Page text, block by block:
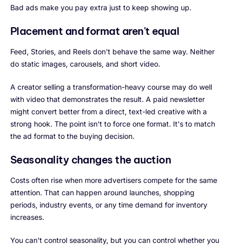
Bad ads make you pay extra just to keep showing up.
Placement and format aren't equal
Feed, Stories, and Reels don't behave the same way. Neither
do static images, carousels, and short video.
A creator selling a transformation-heavy course may do well
with video that demonstrates the result. A paid newsletter
might convert better from a direct, text-led creative with a
strong hook. The point isn't to force one format. It's to match
the ad format to the buying decision.
Seasonality changes the auction
Costs often rise when more advertisers compete for the same
attention. That can happen around launches, shopping
periods, industry events, or any time demand for inventory
increases.
You can't control seasonality, but you can control whether you